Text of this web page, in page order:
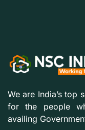
We are India’s top
for the people
availing